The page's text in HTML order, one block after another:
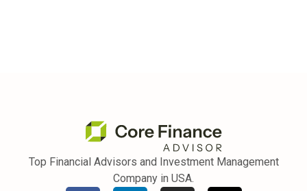
Top Financial Advisors and Investment Management
Company in USA.